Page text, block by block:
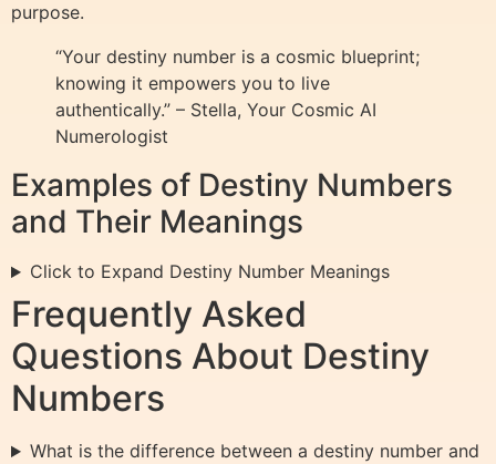
purpose.
“Your destiny number is a cosmic blueprint;
knowing it empowers you to live
authentically.” – Stella, Your Cosmic AI
Numerologist
Examples of Destiny Numbers
and Their Meanings
Click to Expand Destiny Number Meanings
Frequently Asked
Questions About Destiny
Numbers
What is the difference between a destiny number and